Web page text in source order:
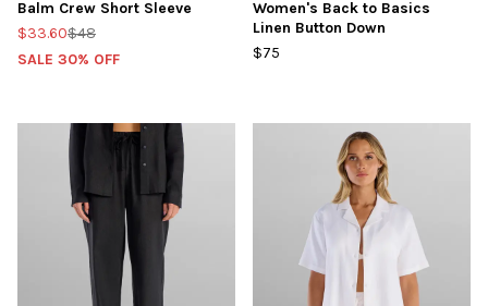
Balm Crew Short Sleeve
$33.60$48
SALE 30% OFF
Women's Back to Basics
Linen Button Down
$75